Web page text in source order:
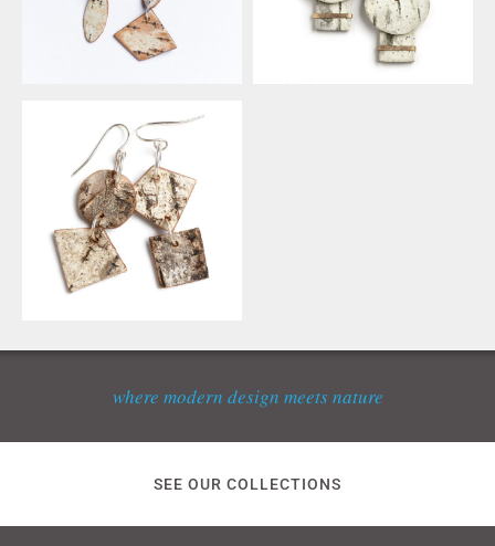
where modern design meets nature
SEE OUR COLLECTIONS